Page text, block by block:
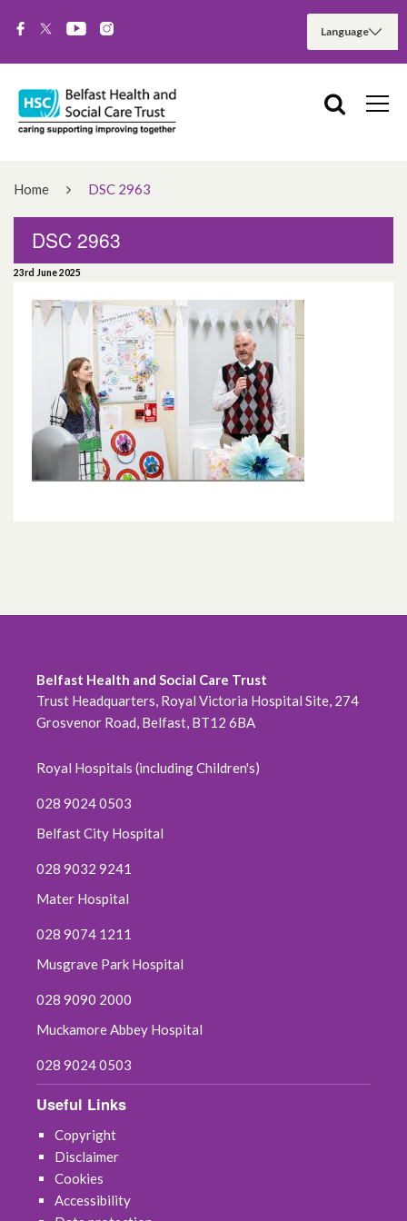
Home DSC 2963
DSC 2963
23rd June 2025
Belfast Health and Social Care Trust
Trust Headquarters, Royal Victoria Hospital Site, 274
Grosvenor Road, Belfast, BT12 6BA
Royal Hospitals (including Children's)
028 9024 0503
Belfast City Hospital
028 9032 9241
Mater Hospital
028 9074 1211
Musgrave Park Hospital
028 9090 2000
Muckamore Abbey Hospital
028 9024 0503
Useful Links
Copyright
Disclaimer
Cookies
Accessibility